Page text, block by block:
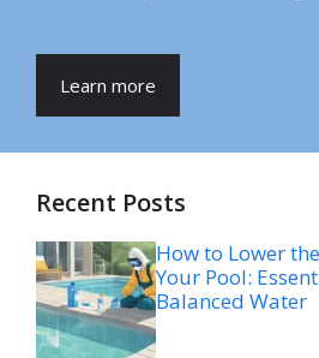
Learn more
Recent Posts
How to Lower
Your Pool:
Balanced Water